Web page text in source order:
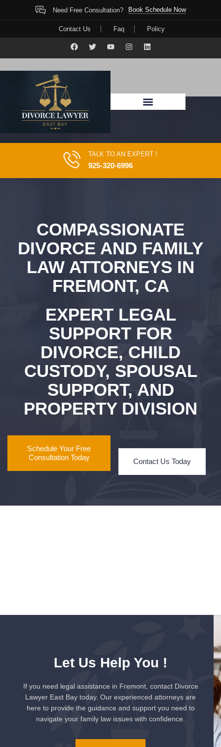
Need Free Consultation? Book Schedule Now
Contact Us Faq Policy
TALK TO AN EXPERT !
925-320-6996
COMPASSIONATE
DIVORCE AND FAMILY
LAW ATTORNEYS IN
FREMONT, CA
EXPERT LEGAL
SUPPORT FOR
DIVORCE, CHILD
CUSTODY, SPOUSAL
SUPPORT, AND
PROPERTY DIVISION
Schedule Your Free
Consultation Today
Contact Us Today
Let Us Help You !
If you need legal assistance in Fremont, contact Divorce
Lawyer East Bay today. Our experienced attorneys are
here to provide the guidance and support you need to
navigate your family law issues with confidence.